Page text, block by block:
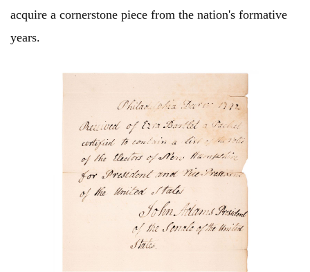
acquire a cornerstone piece from the nation's formative
years.